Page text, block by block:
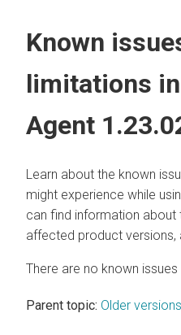
Known
limitations
Agent
Learn about the known
might experience while
can find information about
affected product versions,
There are no known issues
Parent topic: Older